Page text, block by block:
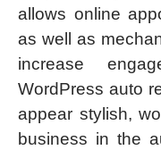
allows online
as well as
increase
WordPress auto
appear stylish,
business in the